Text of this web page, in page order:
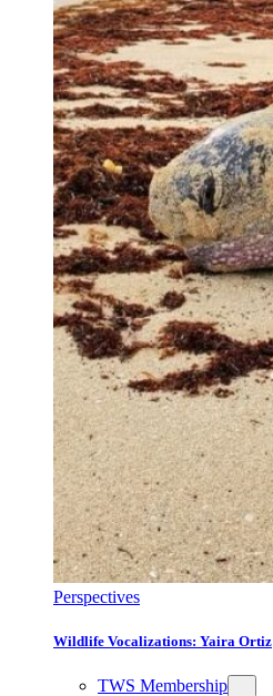
Perspectives
Wildlife Vocalizations: Yaira Ortiz
TWS Membership